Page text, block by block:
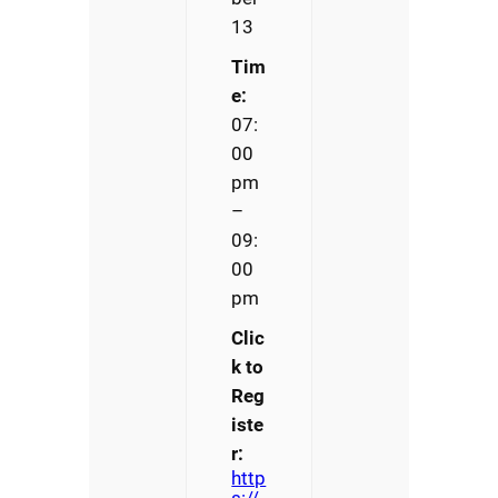
13
Tim
e:
07:
00
pm
–
09:
00
pm
Clic
k to
Reg
iste
r:
http